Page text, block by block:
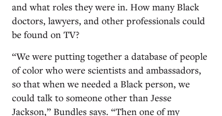
and what roles they were in. How many Black
doctors, lawyers, and other professionals could
be found on TV?
“We were putting together a database of people
of color who were scientists and ambassadors,
so that when we needed a Black person, we
could talk to someone other than Jesse
Jackson,” Bundles says. “Then one of my